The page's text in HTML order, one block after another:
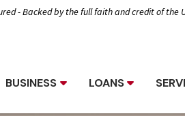
- Backed by the full faith and credit of the
BUSINESS LOANS